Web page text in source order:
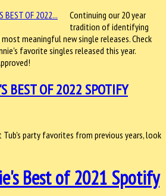
Continuing our 20 year
tradition of identifying
meaningful new single releases. Check
favorite singles released this year.
BEST OF 2022 SPOTIFY
party favorites from previous years, look
Best of 2021 Spotify